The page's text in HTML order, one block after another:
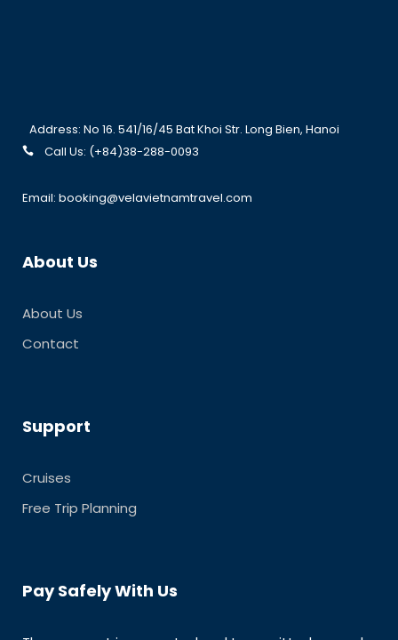
Address: No 16. 541/16/45 Bat Khoi Str. Long Bien, Hanoi
Call Us: (+84)38-288-0093
Email: booking@velavietnamtravel.com
About Us
About Us
Contact
Support
Cruises
Free Trip Planning
Pay Safely With Us